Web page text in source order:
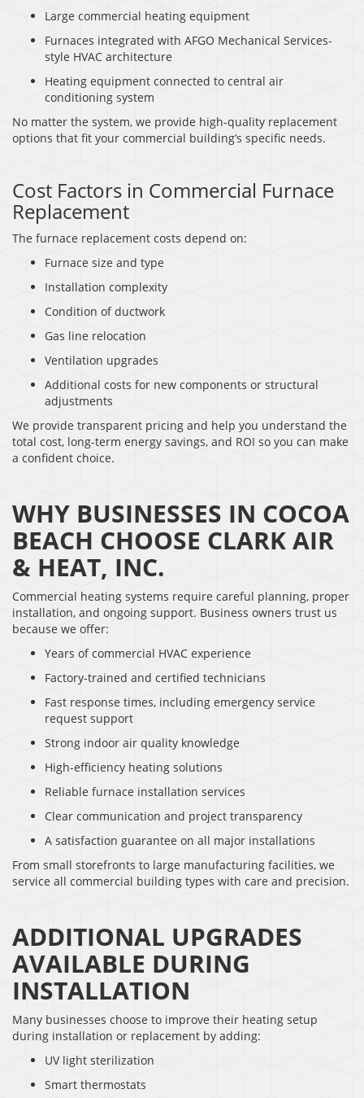
Large commercial heating equipment
Furnaces integrated with AFGO Mechanical Services-
style HVAC architecture
Heating equipment connected to central air
conditioning system
No matter the system, we provide high-quality replacement
options that fit your commercial building’s specific needs.
Cost Factors in Commercial Furnace
Replacement
The furnace replacement costs depend on:
Furnace size and type
Installation complexity
Condition of ductwork
Gas line relocation
Ventilation upgrades
Additional costs for new components or structural
adjustments
We provide transparent pricing and help you understand the
total cost, long-term energy savings, and ROI so you can make
a confident choice.
WHY BUSINESSES IN COCOA
BEACH CHOOSE CLARK AIR
& HEAT, INC.
Commercial heating systems require careful planning, proper
installation, and ongoing support. Business owners trust us
because we offer:
Years of commercial HVAC experience
Factory-trained and certified technicians
Fast response times, including emergency service
request support
Strong indoor air quality knowledge
High-efficiency heating solutions
Reliable furnace installation services
Clear communication and project transparency
A satisfaction guarantee on all major installations
From small storefronts to large manufacturing facilities, we
service all commercial building types with care and precision.
ADDITIONAL UPGRADES
AVAILABLE DURING
INSTALLATION
Many businesses choose to improve their heating setup
during installation or replacement by adding:
UV light sterilization
Smart thermostats